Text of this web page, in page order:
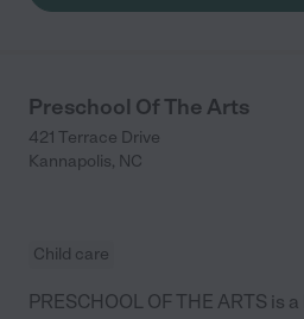
Preschool Of The Arts
421 Terrace Drive
Kannapolis, NC
Child care
PRESCHOOL OF THE ARTS is